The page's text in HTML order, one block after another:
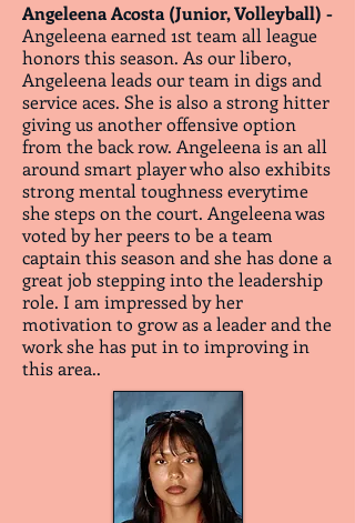
Angeleena Acosta (Junior, Volleyball) -
Angeleena earned 1st team all league
honors this season. As our libero,
Angeleena leads our team in digs and
service aces. She is also a strong hitter
giving us another offensive option
from the back row. Angeleena is an all
around smart player who also exhibits
strong mental toughness everytime
she steps on the court. Angeleena was
voted by her peers to be a team
captain this season and she has done a
great job stepping into the leadership
role. I am impressed by her
motivation to grow as a leader and the
work she has put in to improving in
this area..